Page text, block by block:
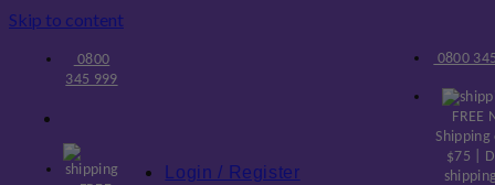
Skip to content
0800
345 999
Login / Register
0800
FREE
Shipping
$75 |